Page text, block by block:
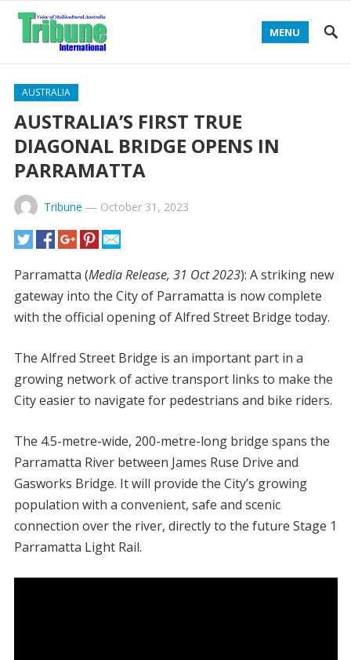
MENU
AUSTRALIA
AUSTRALIA’S FIRST TRUE
DIAGONAL BRIDGE OPENS IN
PARRAMATTA
Tribune — October 31, 2023
Parramatta (Media Release, 31 Oct 2023): A striking new
gateway into the City of Parramatta is now complete
with the official opening of Alfred Street Bridge today.
The Alfred Street Bridge is an important part in a
growing network of active transport links to make the
City easier to navigate for pedestrians and bike riders.
The 4.5-metre-wide, 200-metre-long bridge spans the
Parramatta River between James Ruse Drive and
Gasworks Bridge. It will provide the City’s growing
population with a convenient, safe and scenic
connection over the river, directly to the future Stage 1
Parramatta Light Rail.